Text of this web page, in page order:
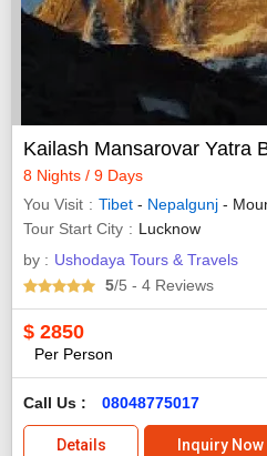
Kailash Mansarovar Yatra
8 Nights / 9 Days
You Visit
Tibet - Nepalgunj - Mount
Tour Start City
Lucknow
by : Ushodaya Tours & Travels
5/5 - 4 Reviews
$ 2850
Per Person
Call Us : 08048775017
Details Inquiry Now